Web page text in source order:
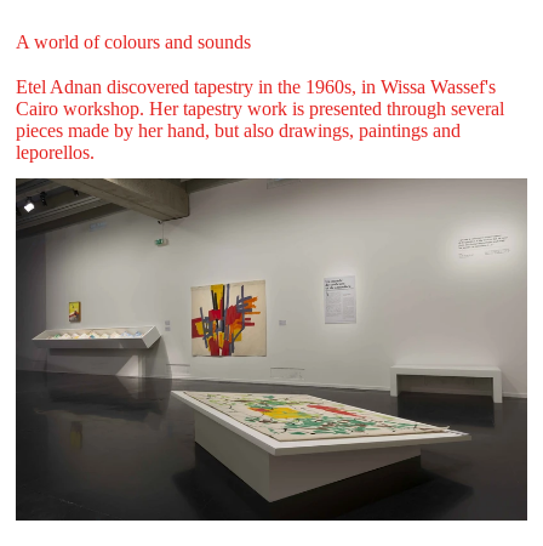
A world of colours and sounds
Etel Adnan discovered tapestry in the 1960s, in Wissa Wassef's
Cairo workshop. Her tapestry work is presented through several
pieces made by her hand, but also drawings, paintings and
leporellos.